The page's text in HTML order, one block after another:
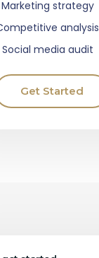
Marketing strategy
analysis
Social media audit
Get Started